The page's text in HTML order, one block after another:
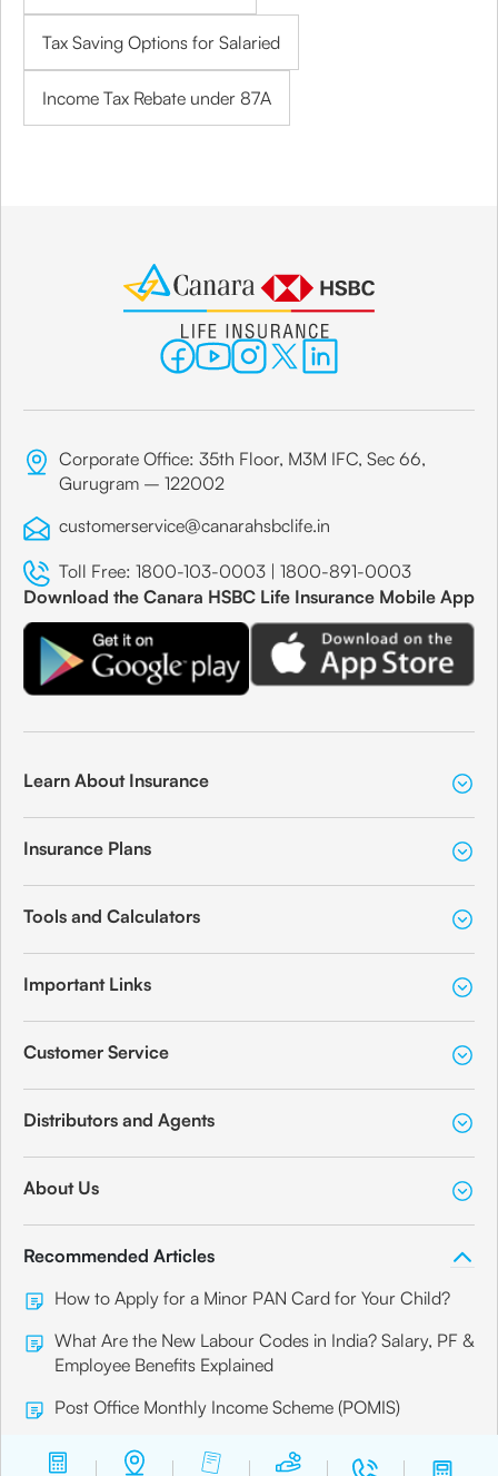
Tax Saving Options for Salaried
Income Tax Rebate under 87A
Corporate Office: 35th Floor, M3M IFC, Sec 66,
Gurugram – 122002
customerservice@canarahsbclife.in
Toll Free: 1800-103-0003 | 1800-891-0003
Download the Canara HSBC Life Insurance Mobile App
Learn About Insurance
Insurance Plans
Tools and Calculators
Important Links
Customer Service
Distributors and Agents
About Us
Recommended Articles
How to Apply for a Minor PAN Card for Your Child?
What Are the New Labour Codes in India? Salary, PF &
Employee Benefits Explained
Post Office Monthly Income Scheme (POMIS)
Senior Citizen Card: How to Apply for it Online?